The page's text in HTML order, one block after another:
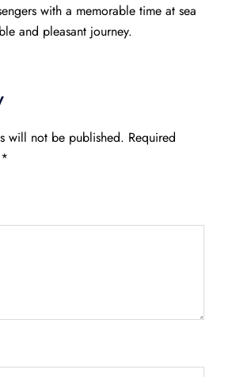
with a memorable time at sea
and pleasant journey.
will not be published. Required
*